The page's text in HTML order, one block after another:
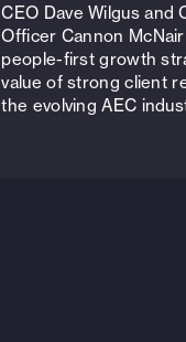
CEO Dave Wilgus and
Officer Cannon
people-first growth
value of strong client
the evolving AEC